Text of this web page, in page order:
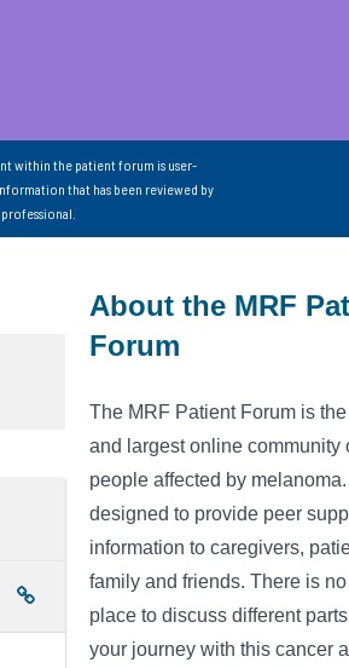
within the patient forum is user-
that has been reviewed by
About the MRF
Forum
The MRF Patient Forum is
and largest online community
people affected by
designed to provide peer
information to caregivers,
family and friends. There is
place to discuss different
your journey with this cancer